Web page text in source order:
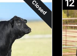
Closed 12